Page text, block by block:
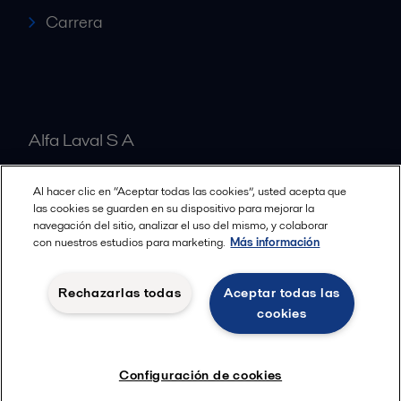
Carrera
Alfa Laval S A
Nuestras oficinas
© 2015-2026ALFA LAVAL
Términos y condiciones legales
Política de Privacidad
Al hacer clic en “Aceptar todas las cookies”, usted acepta que
las cookies se guarden en su dispositivo para mejorar la
navegación del sitio, analizar el uso del mismo, y colaborar
con nuestros estudios para marketing. Más información
Aceptar todas las
cookies
Rechazarlas todas
Configuración de cookies